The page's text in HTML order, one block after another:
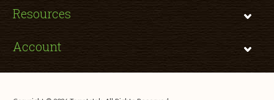
Resources
Account